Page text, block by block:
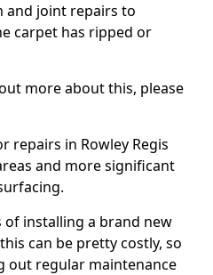
and joint repairs to
carpet has ripped or
more about this, please
repairs in Rowley Regis
and more significant
installing a brand new
can be pretty costly, so
out regular maintenance